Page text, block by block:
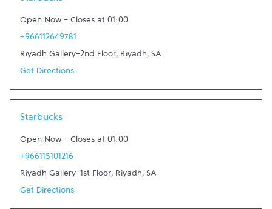
Open Now - Closes at 01:00
+966112649781
Riyadh Gallery-2nd Floor, Riyadh, SA
Get Directions
Starbucks
Open Now - Closes at 01:00
+966115101216
Riyadh Gallery-1st Floor, Riyadh, SA
Get Directions